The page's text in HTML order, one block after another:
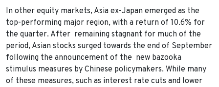
In other equity markets, Asia ex-Japan emerged as the
top-performing major region, with a return of 10.6% for
the quarter. After remaining stagnant for much of the
period, Asian stocks surged towards the end of September
following the announcement of the new bazooka
stimulus measures by Chinese policymakers. While many
of these measures, such as interest rate cuts and lower